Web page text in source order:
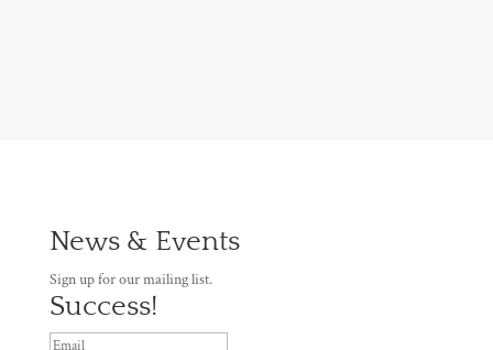
News & Events
Sign up for our mailing list.
Success!